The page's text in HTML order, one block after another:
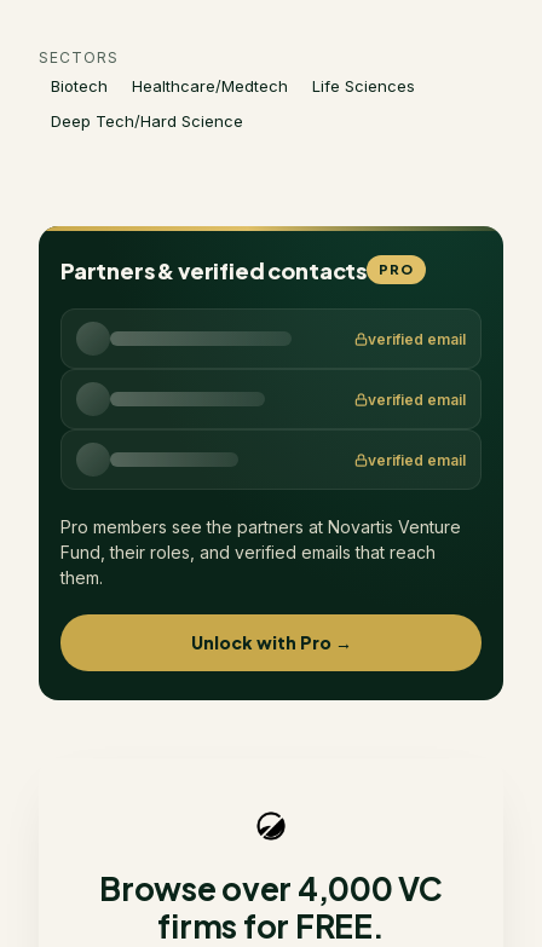
SECTORS
Biotech Healthcare/Medtech
Life Sciences
Deep Tech/Hard Science
Partners & verified contacts PRO
verified email
verified email
verified email
Pro members see the partners at Novartis Venture
Fund , their roles, and verified emails that reach
them.
Unlock with Pro →
Browse over 4,000 VC
firms for FREE.